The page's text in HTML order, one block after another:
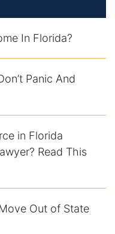
In Florida?
Panic And
in Florida
Read This
Out of State